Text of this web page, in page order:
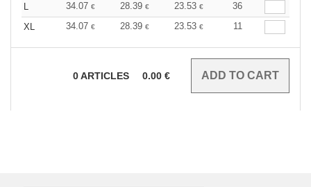
L
34.07 € 28.39 € 23.53 €
36
XL
34.07 € 28.39 € 23.53 € 11
0ARTICLES 0.00 €